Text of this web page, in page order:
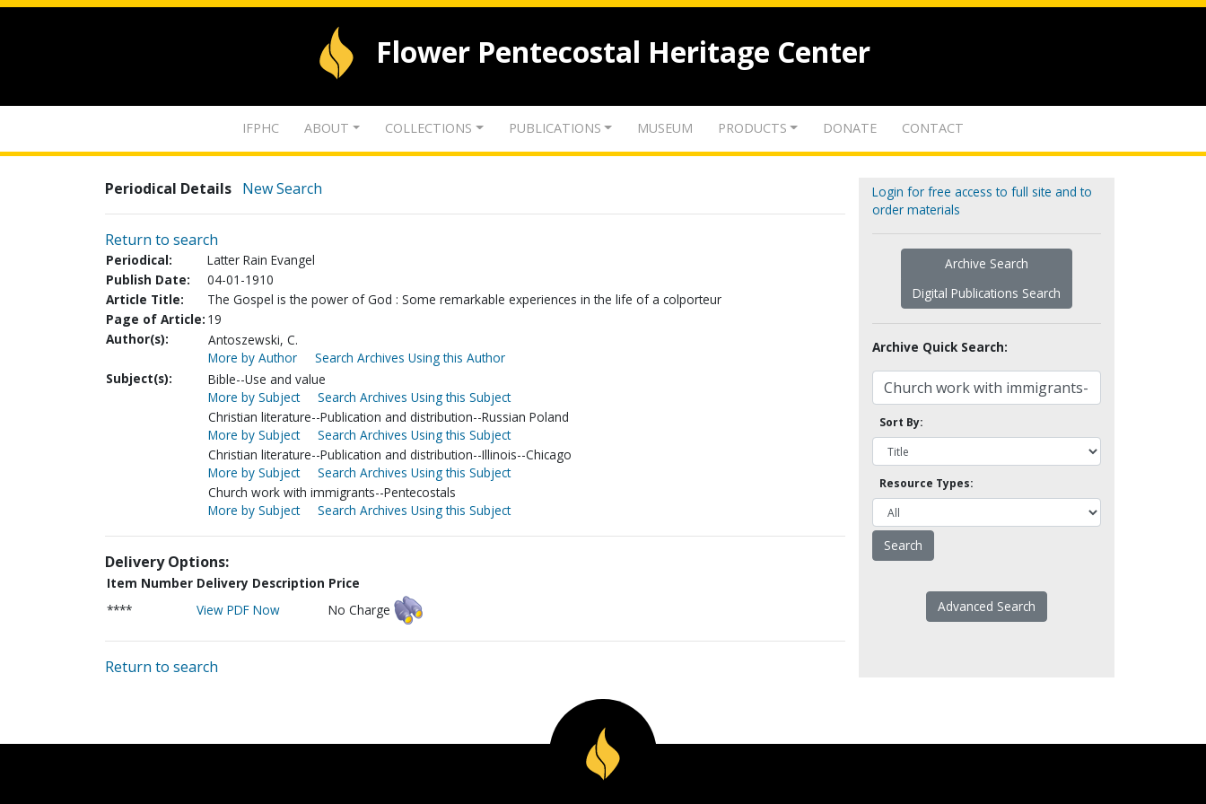
Flower Pentecostal Heritage Center
IFPHC ABOUT COLLECTIONS PUBLICATIONS MUSEUM PRODUCTS DONATE CONTACT
Periodical Details New Search
Return to search
Periodical:
Latter Rain Evangel
Publish Date:
04-01-1910
Article Title:
The Gospel is the power of God : Some remarkable experiences in the life of a colporteur
Page of Article: 19
Author(s):
Antoszewski, C.
More by Author
Search Archives Using this Author
Subject(s):
Bible--Use and value
More by Subject
Search Archives Using this Subject
Christian literature--Publication and distribution--Russian Poland
More by Subject
Search Archives Using this Subject
Christian literature--Publication and distribution--Illinois--Chicago
More by Subject
Search Archives Using this Subject
Church work with immigrants--Pentecostals
More by Subject
Search Archives Using this Subject
Delivery Options:
Item Number Delivery Description Price
****
View PDF Now No Charge
Return to search
Login for free access to full site and to
order materials
Archive Search
Digital Publications Search
Archive Quick Search:
Sort By:
Resource Types:
Advanced Search